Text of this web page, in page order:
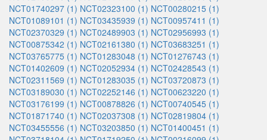
NCT01740297 (1) NCT02323100 (1) NCT00280215 (1)
NCT01089101 (1) NCT03435939 (1) NCT00957411 (1)
NCT02370329 (1) NCT02489903 (1) NCT02956993 (1)
NCT00875342 (1) NCT02161380 (1) NCT03683251 (1)
NCT03765775 (1) NCT01283048 (1) NCT01276743 (1)
NCT01402609 (1) NCT02052934 (1) NCT02428543 (1)
NCT02311569 (1) NCT01283035 (1) NCT03720873 (1)
NCT03189030 (1) NCT02252146 (1) NCT00623220 (1)
NCT03176199 (1) NCT00878826 (1) NCT00740545 (1)
NCT01871740 (1) NCT02037308 (1) NCT02819804 (1)
NCT03455556 (1) NCT03203850 (1) NCT01400451 (1)